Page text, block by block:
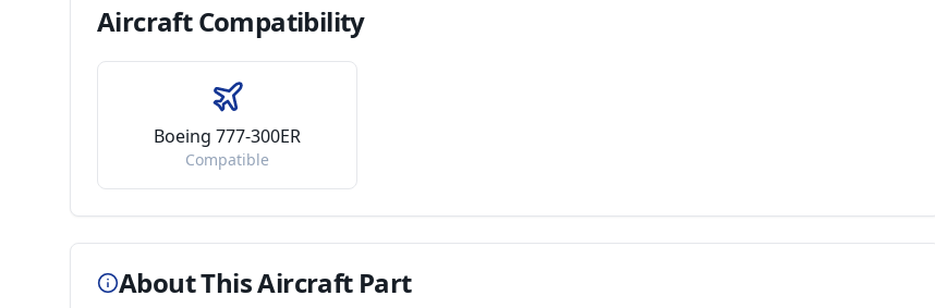
AircraftCompatibility
Boeing 777-300ER
Compatible
About This Aircraft Part